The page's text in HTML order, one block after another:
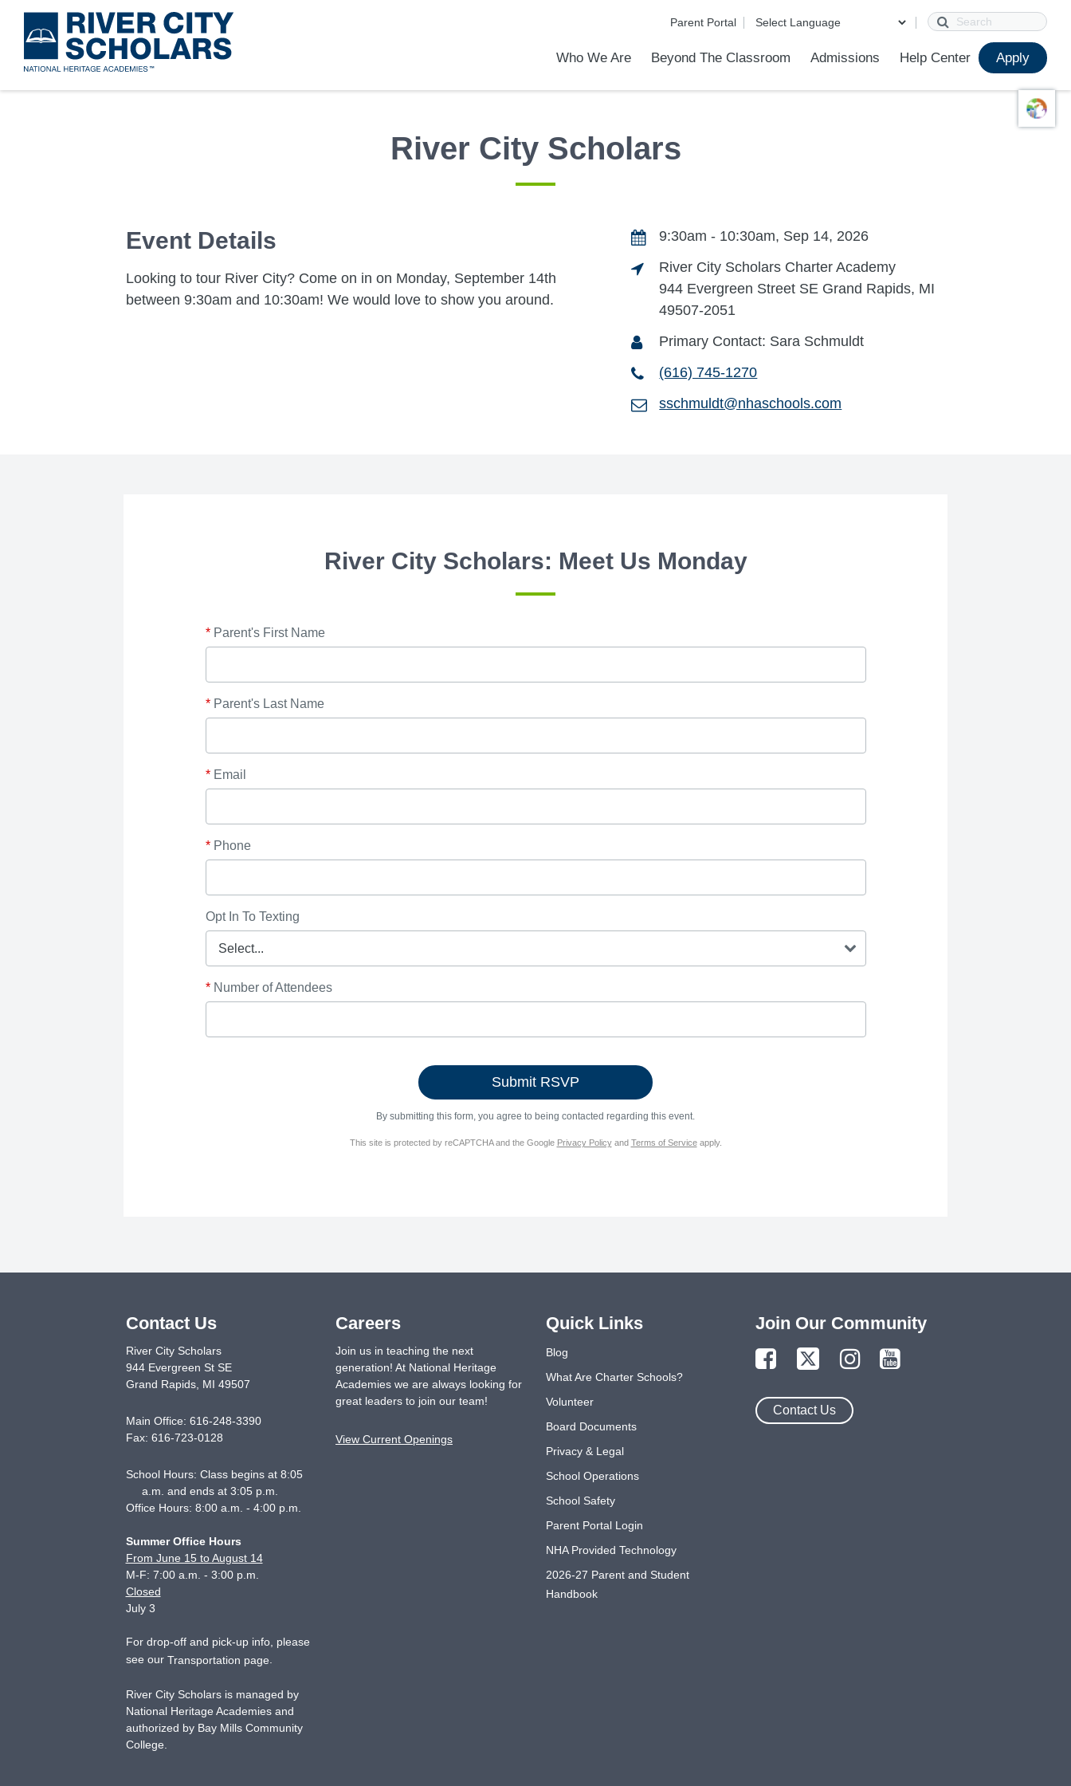
to
main
Parent Portal Search
Who We Are Beyond The Classroom Admissions Help Center Apply
River City Scholars
Event Details
Looking to tour River City? Come on in on Monday, September 14th
between 9:30am and 10:30am! We would love to show you around.
9:30am - 10:30am, Sep 14, 2026
River City Scholars Charter Academy
944 Evergreen Street SE Grand Rapids, MI
49507-2051
Primary Contact: Sara Schmuldt
(616) 745-1270
sschmuldt@nhaschools.com
River City Scholars: Meet Us Monday
*Parent's First Name
*Parent's Last Name
*Email
*Phone
Opt In To Texting
*Number of Attendees
By submitting this form, you agree to being contacted regarding this event.
This site is protected by reCAPTCHA and the Google Privacy Policyand Terms of Serviceapply.
Contact Us
River City Scholars
944 Evergreen St SE
Grand Rapids, MI 49507
Main Office: 616-248-3390
Fax: 616-723-0128
School Hours: Class begins at 8:05
a.m. and ends at 3:05 p.m.
Office Hours: 8:00 a.m. - 4:00 p.m.
Summer Office Hours
From June 15 to August 14
M-F: 7:00 a.m. - 3:00 p.m.
Closed
July 3
For drop-off and pick-up info, please
see our Transportation page
River City Scholars is managed by
National Heritage Academies and
authorized by Bay Mills Community
College.
Careers
Join us in teaching the next
generation! At National Heritage
Academies we are always looking for
great leaders to join our team!
View Current Openings
Join Our Community
Contact Us
Quick Links
Blog
What Are Charter Schools?
Volunteer
Board Documents
Privacy & Legal
School Operations
School Safety
Parent Portal Login
NHA Provided Technology
2026-27 Parent and Student
Handbook